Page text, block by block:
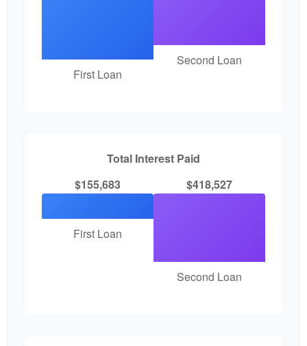
First Loan
Second Loan
Total Interest Paid
$155,683
First Loan
$418,527
Second Loan